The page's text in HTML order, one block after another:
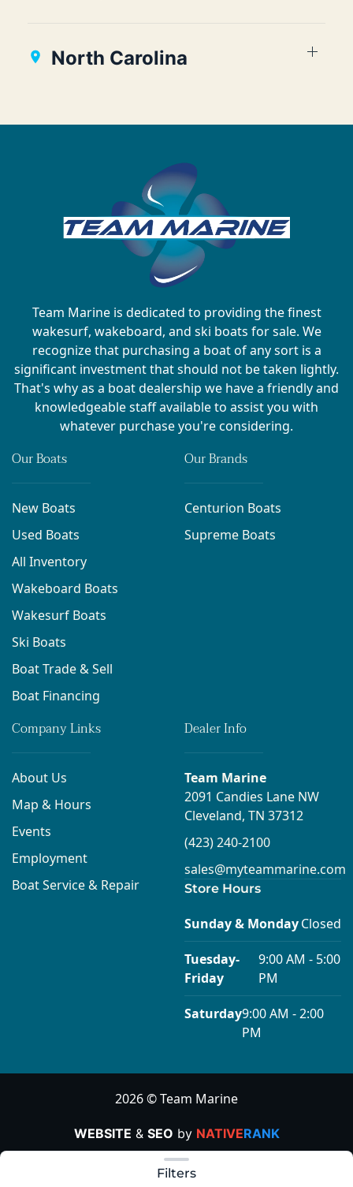
Filters
Clear filters
North Carolina
Team Marine is dedicated to providing the finest
wakesurf, wakeboard, and ski boats for sale. We
recognize that purchasing a boat of any sort is a
significant investment that should not be taken lightly.
That's why as a boat dealership we have a friendly and
knowledgeable staff available to assist you with
whatever purchase you're considering.
Our Boats
New Boats
Used Boats
All Inventory
Wakeboard Boats
Wakesurf Boats
Ski Boats
Boat Trade & Sell
Boat Financing
Our Brands
Centurion Boats
Supreme Boats
Company Links
About Us
Map & Hours
Events
Employment
Boat Service & Repair
Dealer Info
Team Marine
2091 Candies Lane NW
Cleveland, TN 37312
(423) 240-2100
sales@myteammarine.com
Store Hours
Sunday & MondayClosed
Tuesday-
Friday
9:00 AM - 5:00
PM
Saturday9:00 AM - 2:00
PM
2026 © Team Marine
WEBSITE & SEO by NATIVERANK